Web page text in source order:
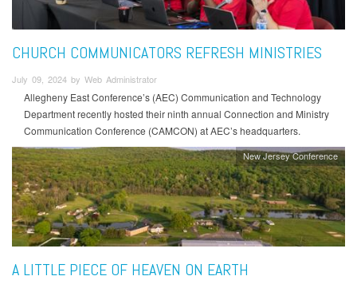
CHURCH COMMUNICATORS REFRESH MINISTRIES
July 09, 2024 by Web Administrator
Allegheny East Conference’s (AEC) Communication and Technology
Department recently hosted their ninth annual Connection and Ministry
Communication Conference (CAMCON) at AEC’s headquarters.
New Jersey Conference
A LITTLE PIECE OF HEAVEN ON EARTH